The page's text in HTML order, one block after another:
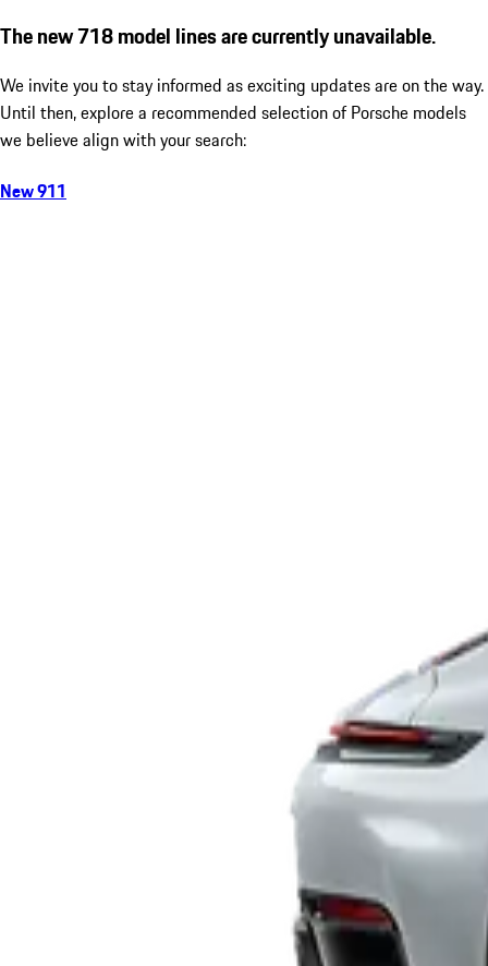
The new 718 model lines are currently unavailable.
We invite you to stay informed as exciting updates are on the way.
Until then, explore a recommended selection of Porsche models
we believe align with your search:
New 911